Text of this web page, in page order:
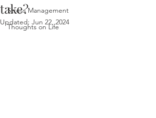
Stress Management
Thoughts on Life
take?
Updated: Jun 22, 2024